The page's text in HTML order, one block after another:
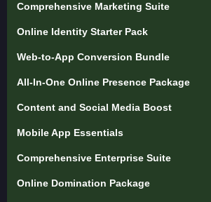
Comprehensive Marketing Suite
Online Identity Starter Pack
Web-to-App Conversion Bundle
All-In-One Online Presence Package
Content and Social Media Boost
Mobile App Essentials
Comprehensive Enterprise Suite
Online Domination Package